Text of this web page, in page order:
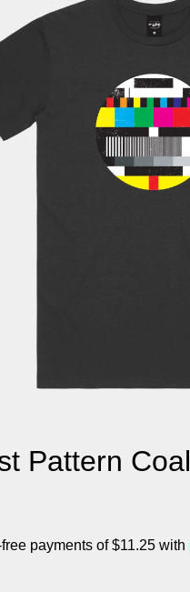
Pattern Coal